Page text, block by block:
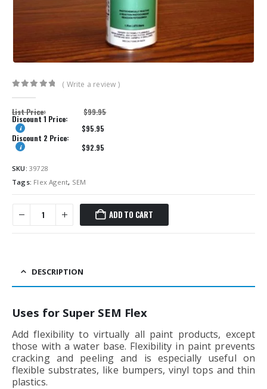
( Write a review )
List Price: $99.95
Discount 1 Price:
$95.95
Discount 2 Price:
$92.95
SKU: 39728
Tags: Flex Agent, SEM
ADD TO CART
DESCRIPTION
Uses for Super SEM Flex
Add flexibility to virtually all paint products, except
those with a water base. Flexibility in paint prevents
cracking and peeling and is especially useful on
flexible substrates, like bumpers, vinyl tops and thin
plastics.